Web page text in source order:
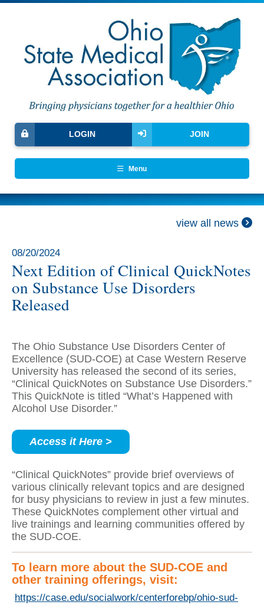
JOIN
LOGIN
Menu
view all news
08/20/2024
Next Edition of Clinical QuickNotes
on Substance Use Disorders
Released
The Ohio Substance Use Disorders Center of
Excellence (SUD-COE) at Case Western Reserve
University has released the second of its series,
“Clinical QuickNotes on Substance Use Disorders.”
This QuickNote is titled “What’s Happened with
Alcohol Use Disorder.”
Access it Here >
“Clinical QuickNotes” provide brief overviews of
various clinically relevant topics and are designed
for busy physicians to review in just a few minutes.
These QuickNotes complement other virtual and
live trainings and learning communities offered by
the SUD-COE.
To learn more about the SUD-COE and
other training offerings, visit:
https://case.edu/socialwork/centerforebp/ohio-sud-